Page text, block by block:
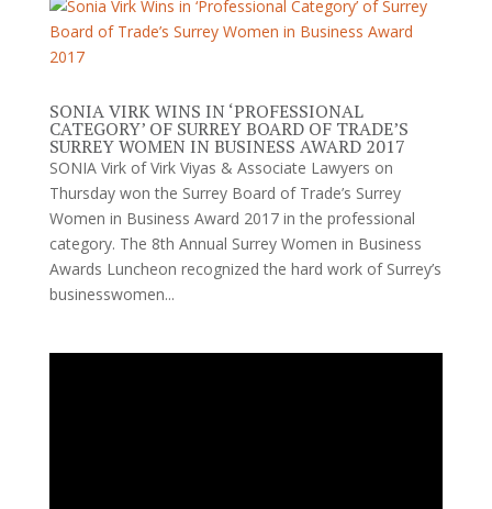
SONIA VIRK WINS IN ‘PROFESSIONAL
CATEGORY’ OF SURREY BOARD OF TRADE’S
SURREY WOMEN IN BUSINESS AWARD 2017
SONIA Virk of Virk Viyas & Associate Lawyers on
Thursday won the Surrey Board of Trade’s Surrey
Women in Business Award 2017 in the professional
category. The 8th Annual Surrey Women in Business
Awards Luncheon recognized the hard work of Surrey’s
businesswomen...